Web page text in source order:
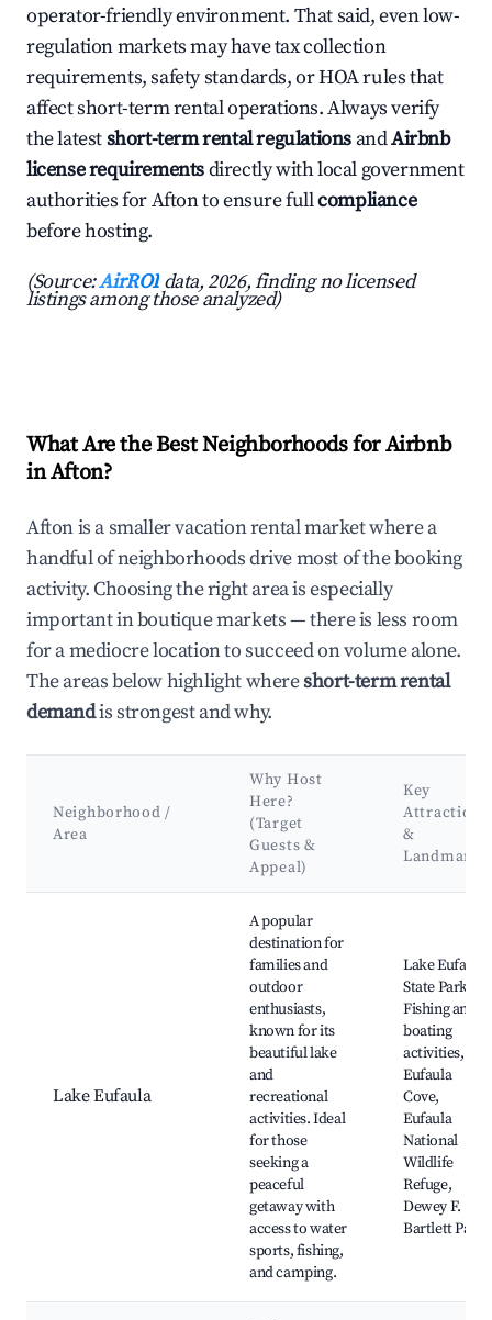
operator-friendly environment. That said, even low-
regulation markets may have tax collection
requirements, safety standards, or HOA rules that
affect short-term rental operations. Always verify
the latestshort-term rental regulations andAirbnb
license requirementsdirectly with local government
authorities for Afton to ensure fullcompliance
before hosting.
(Source:AirROI data, 2026, finding no licensed
listings among those analyzed)
What Are the Best Neighborhoods for Airbnb
in Afton?
Afton is a smaller vacation rental market where a
handful of neighborhoods drive most of the booking
activity. Choosing the right area is especially
important in boutique markets — there is less room
for a mediocre location to succeed on volume alone.
The areas below highlight whereshort-term rental
demandis strongest and why.
Neighborhood /
Area
Why Host
Here?
(Target
Guests &
Appeal)
Key
Attractions
&
Landmarks
Lake Eufaula
A popular
destination for
families and
outdoor
enthusiasts,
known for its
beautiful lake
and
recreational
activities. Ideal
for those
seeking a
peaceful
getaway with
access to water
sports, fishing,
and camping.
Lake Eufaula
State Park,
Fishing and
boating
activities,
Eufaula
Cove,
Eufaula
National
Wildlife
Refuge,
Dewey F.
Bartlett Park